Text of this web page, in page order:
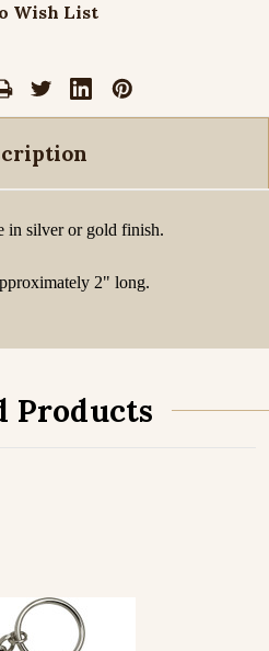
Wish List
in silver or gold finish.
2" long.
Products